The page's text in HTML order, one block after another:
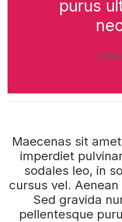
purus
Maecenas sit
imperdiet
sodales leo, in
cursus vel.
Sed gravida
pellentesque